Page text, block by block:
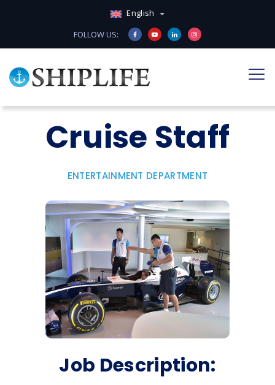
English
FOLLOW US:
Cruise Staff
ENTERTAINMENT DEPARTMENT
Job Description: